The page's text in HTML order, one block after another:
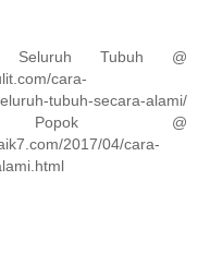
Tubuh @
cara-
tubuh-secara-alami/
Popok @
2017/04/cara-